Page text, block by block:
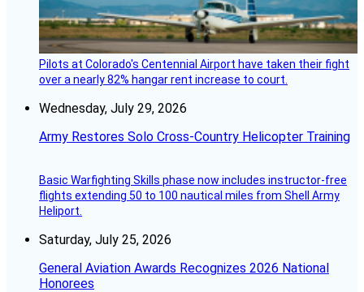
Pilots at Colorado's Centennial Airport have taken their fight
over a nearly 82% hangar rent increase to court.
Wednesday, July 29, 2026
Army Restores Solo Cross-Country Helicopter Training
Basic Warfighting Skills phase now includes instructor-free
flights extending 50 to 100 nautical miles from Shell Army
Heliport.
Saturday, July 25, 2026
General Aviation Awards Recognizes 2026 National
Honorees